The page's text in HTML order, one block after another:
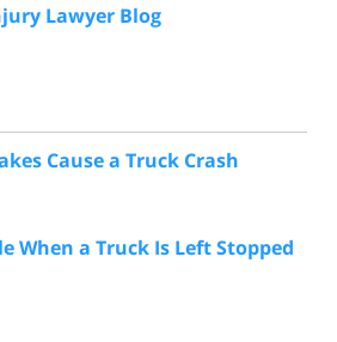
Lawyer Blog
Cause a Truck Crash
When a Truck Is Left Stopped